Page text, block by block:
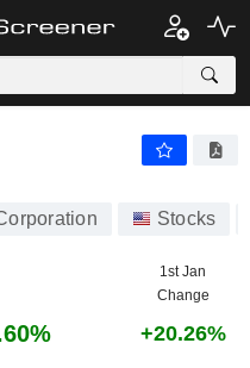
Stocks
1st Jan
Change
+20.26%